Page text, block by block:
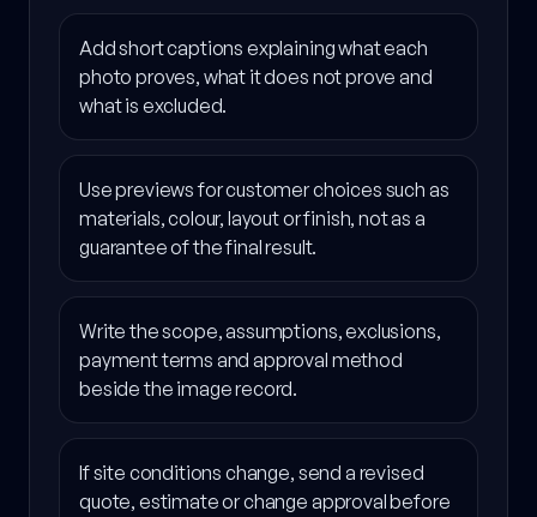
Add short captions explaining what each
photo proves, what it does not prove and
what is excluded.
Use previews for customer choices such as
materials, colour, layout or finish, not as a
guarantee of the final result.
Write the scope, assumptions, exclusions,
payment terms and approval method
beside the image record.
If site conditions change, send a revised
quote, estimate or change approval before